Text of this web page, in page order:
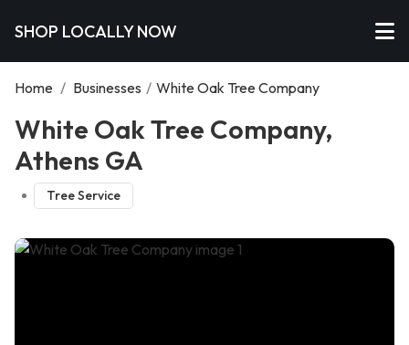
SHOP LOCALLY NOW
Home / Businesses / White Oak Tree Company
White Oak Tree Company,
Athens GA
Tree Service